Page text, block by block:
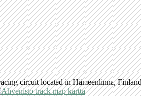
circuit located in Hämeenlinna,